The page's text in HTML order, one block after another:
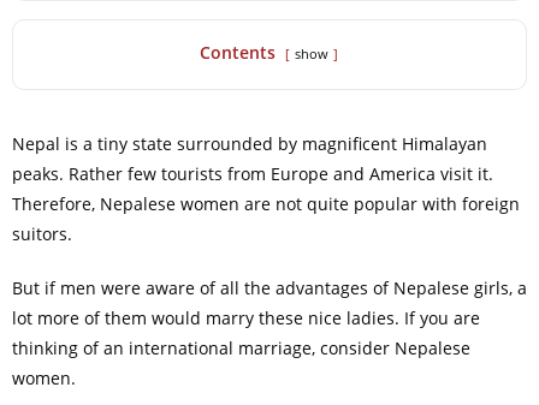
Contents show
Nepal is a tiny state surrounded by magnificent Himalayan
peaks. Rather few tourists from Europe and America visit it.
Therefore, Nepalese women are not quite popular with foreign
suitors.
But if men were aware of all the advantages of Nepalese girls, a
lot more of them would marry these nice ladies. If you are
thinking of an international marriage, consider Nepalese
women.